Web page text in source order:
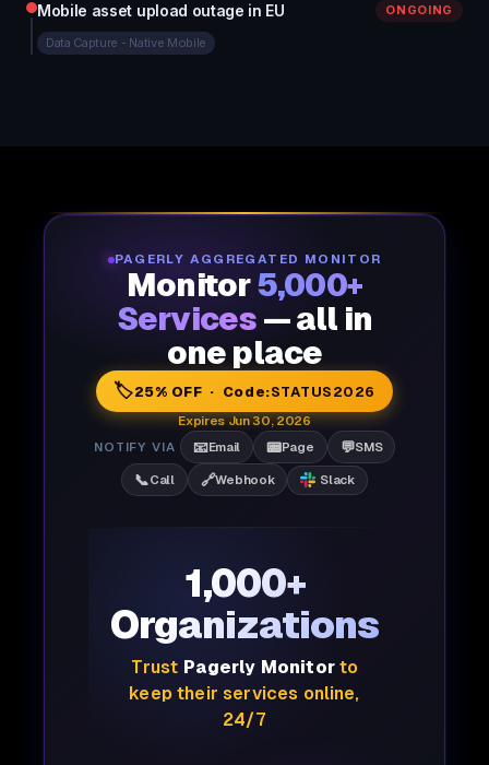
Mobile asset upload outage in EU ONGOING
Data Capture - Native Mobile
PAGERLY AGGREGATED MONITOR
Monitor5,000+
Services — all in
one place
🏷️25% OFF · Code:STATUS2026
Expires Jun 30, 2026
NOTIFY VIA
📧Email 📟Page 💬SMS
📞Call 🔗Webhook Slack
1,000+
Organizations
Trust Pagerly Monitorto
keep their services online,
24/7